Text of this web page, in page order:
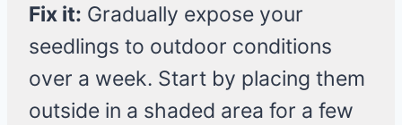
Fix it: Gradually expose your
seedlings to outdoor conditions
over a week. Start by placing them
outside in a shaded area for a few